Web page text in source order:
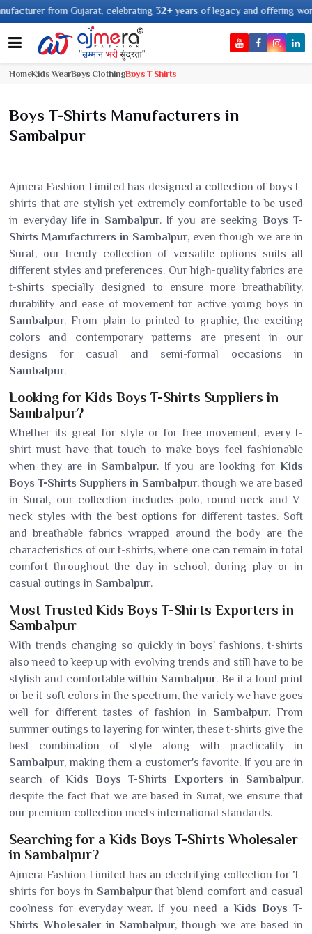
from Gujarat, celebrating 32+ years of legacy and offering worldwide
HomeKids WearBoys ClothingBoys T Shirts
Boys T-Shirts Manufacturers in
Sambalpur
Ajmera Fashion Limited has designed a collection of boys t-
shirts that are stylish yet extremely comfortable to be used
in everyday life in Sambalpur. If you are seekingBoys T-
Shirts Manufacturers in Sambalpur, even though we are in
Surat, our trendy collection of versatile options suits all
different styles and preferences. Our high-quality fabrics are
t-shirts specially designed to ensure more breathability,
durability and ease of movement for active young boys in
Sambalpur. From plain to printed to graphic, the exciting
colors and contemporary patterns are present in our
designs for casual and semi-formal occasions in
Sambalpur.
Looking for Kids Boys T-Shirts Suppliers in
Sambalpur?
Whether its great for style or for free movement, every t-
shirt must have that touch to make boys feel fashionable
when they are in Sambalpur. If you are looking for Kids
Boys T-Shirts Suppliers in Sambalpur, though we are based
in Surat, our collection includes polo, round-neck and V-
neck styles with the best options for different tastes. Soft
and breathable fabrics wrapped around the body are the
characteristics of our t-shirts, where one can remain in total
comfort throughout the day in school, during play or in
casual outings in Sambalpur.
Most Trusted Kids Boys T-Shirts Exporters in
Sambalpur
With trends changing so quickly in boys' fashions, t-shirts
also need to keep up with evolving trends and still have to be
stylish and comfortable within Sambalpur. Be it a loud print
or be it soft colors in the spectrum, the variety we have goes
well for different tastes of fashion in Sambalpur. From
summer outings to layering for winter, these t-shirts give the
best combination of style along with practicality in
Sambalpur, making them a customer's favorite. If you are in
search ofKids Boys T-Shirts Exporters in Sambalpur,
despite the fact that we are based in Surat, we ensure that
our premium collection meets international standards.
Searching for a Kids Boys T-Shirts Wholesaler
in Sambalpur?
Ajmera Fashion Limited has an electrifying collection for T-
shirts for boys in Sambalpurthat blend comfort and casual
coolness for everyday wear. If you need aKids Boys T-
Shirts Wholesaler in Sambalpur, though we are based in